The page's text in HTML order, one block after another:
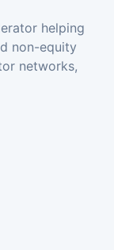
helping
non-equity
networks,